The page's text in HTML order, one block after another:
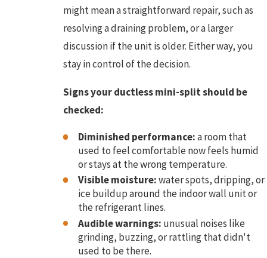
might mean a straightforward repair, such as
resolving a draining problem, or a larger
discussion if the unit is older. Either way, you
stay in control of the decision.
Signs your ductless mini-split should be
checked:
Diminished performance:a room that
used to feel comfortable now feels humid
or stays at the wrong temperature.
Visible moisture:water spots, dripping, or
ice buildup around the indoor wall unit or
the refrigerant lines.
Audible warnings: unusual noises like
grinding, buzzing, or rattling that didn't
used to be there.